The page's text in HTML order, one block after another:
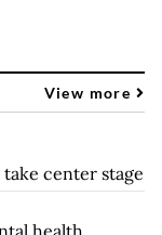
View more
center stage
health